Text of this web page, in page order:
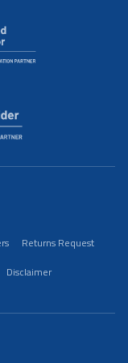
Returns Request
Disclaimer